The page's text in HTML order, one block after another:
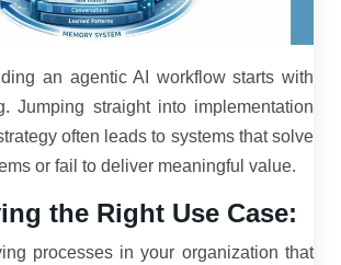
an agentic AI workflow starts with
Jumping straight into implementation
often leads to systems that solve
or fail to deliver meaningful value.
the Right Use Case:
processes in your organization that